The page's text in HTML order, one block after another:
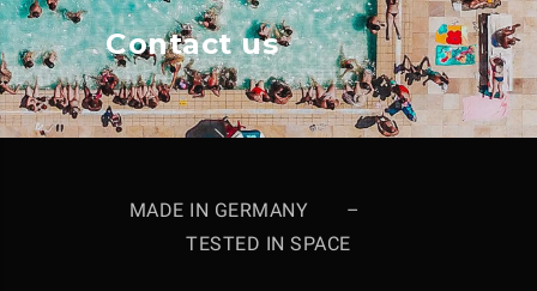
Contact us
MADE IN GERMANY –
TESTED IN SPACE